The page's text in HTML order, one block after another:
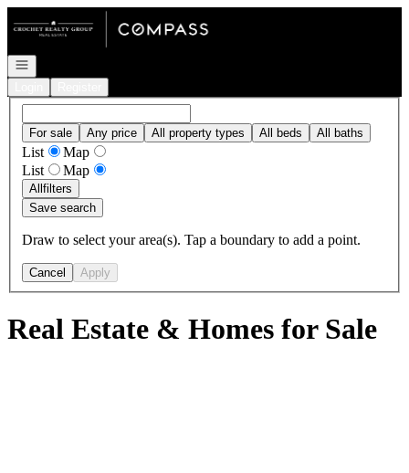
Go to: Homepage
Open navigation
For sale Any price All property types All beds All baths
List
Map
List
Map
Allfilters
Save search
Draw to select your area(s). Tap a boundary to add a point.
Cancel Apply
Real Estate & Homes for Sale